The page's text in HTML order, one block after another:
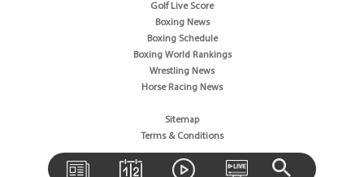
Golf Live Score
Boxing News
Boxing Schedule
Boxing World Rankings
Wrestling News
Horse Racing News
Sitemap
Terms & Conditions